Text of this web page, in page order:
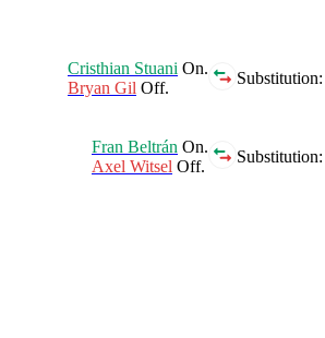
Substitution:
Cristhian Stuani On.
Bryan Gil Off.
Substitution:
Fran Beltrán On.
Axel Witsel Off.